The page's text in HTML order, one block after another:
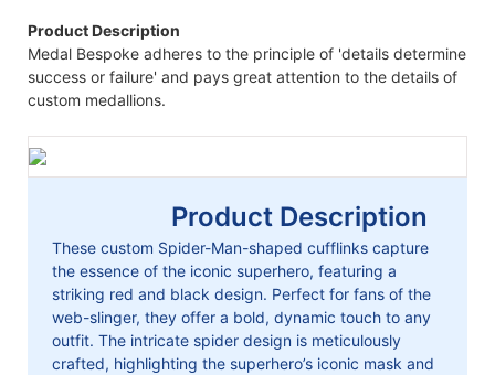
Product Description
Medal Bespoke adheres to the principle of 'details determine
success or failure' and pays great attention to the details of
custom medallions.
Product Description
These custom Spider-Man-shaped cufflinks capture
the essence of the iconic superhero, featuring a
striking red and black design. Perfect for fans of the
web-slinger, they offer a bold, dynamic touch to any
outfit. The intricate spider design is meticulously
crafted, highlighting the superhero’s iconic mask and